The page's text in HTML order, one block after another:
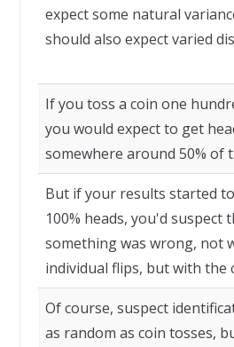
expect some natural
should also expect varied
If you toss a coin one
you would expect to get
somewhere around 50% of
But if your results started
100% heads, you'd suspect
something was wrong, not
individual flips, but with the
Of course, suspect
as random as coin tosses,